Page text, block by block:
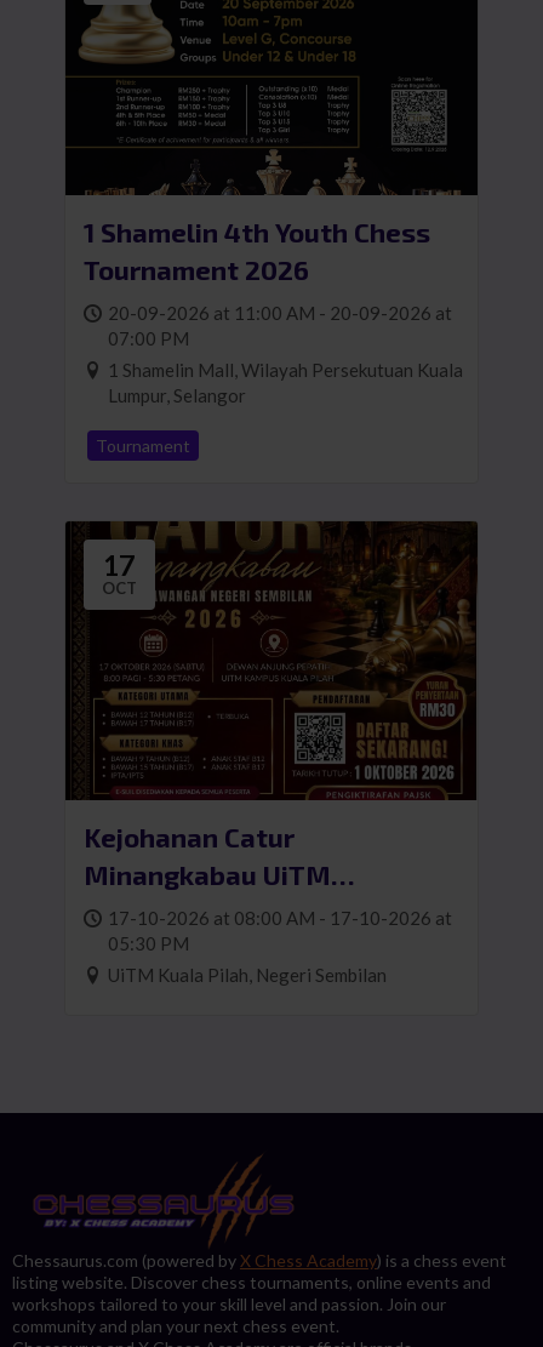
1 Shamelin 4th Youth Chess
Tournament 2026
20-09-2026 at 11:00 AM - 20-09-2026 at
07:00 PM
1 Shamelin Mall, Wilayah Persekutuan Kuala
Lumpur, Selangor
Tournament
17
OCT
Kejohanan Catur
Minangkabau UiTM
Cawangan Negeri Sembilan
17-10-2026 at 08:00 AM - 17-10-2026 at
05:30 PM
UiTM Kuala Pilah, Negeri Sembilan
Chessaurus.com (powered byX Chess Academy) is a chess event
listing website. Discover chess tournaments, online events and
workshops tailored to your skill level and passion. Join our
community and plan your next chess event.